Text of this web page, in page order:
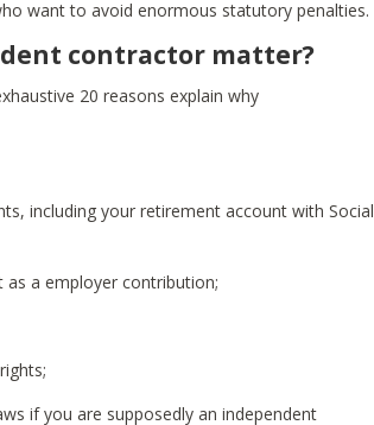
want to avoid enormous statutory penalties.
contractor matter?
20 reasons explain why
including your retirement account with Social
as a employer contribution;
if you are supposedly an independent